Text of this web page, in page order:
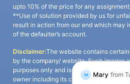
upto 10% of the price for any assignment.
**Use of solution provided by us for
result in action from our end which may
of the defaulter’s account.
Disclaimer:The website contains
by the company/ website. Such images
purposes only and is a third-party
owner including its copyright owner. It